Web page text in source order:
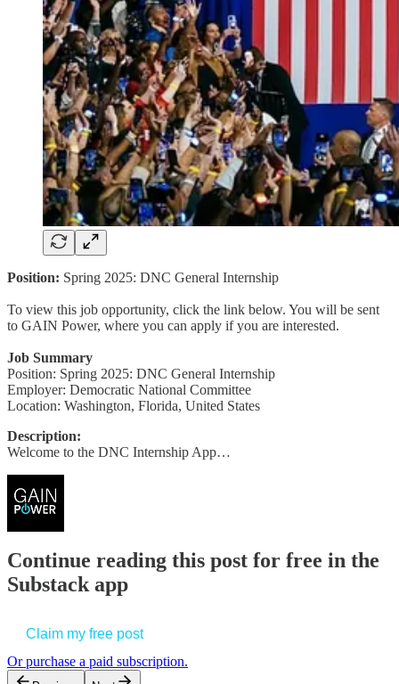
Position: Spring 2025: DNC General Internship
To view this job opportunity, click the link below. You will be sent
to GAIN Power, where you can apply if you are interested.
Job Summary
Position: Spring 2025: DNC General Internship
Employer: Democratic National Committee
Location: Washington, Florida, United States
Description:
Welcome to the DNC Internship App…
Continue reading this post for free in the
Substack app
Claim my free post
Or purchase a paid subscription.